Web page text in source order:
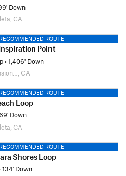
Down
CA
RECOMMENDED ROUTE
Point
•1,406' Down
CA
RECOMMENDED ROUTE
Loop
Down
CA
RECOMMENDED ROUTE
Shores Loop
134' Down